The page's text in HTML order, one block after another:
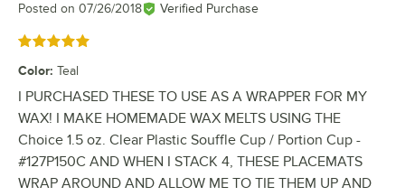
Posted on 07/26/2018 Verified Purchase
Rated 5 out of 5 stars
Color: Teal
I PURCHASED THESE TO USE AS A WRAPPER FOR MY
WAX! I MAKE HOMEMADE WAX MELTS USING THE
Choice 1.5 oz. Clear Plastic Souffle Cup / Portion Cup -
#127P150C AND WHEN I STACK 4, THESE PLACEMATS
WRAP AROUND AND ALLOW ME TO TIE THEM UP AND